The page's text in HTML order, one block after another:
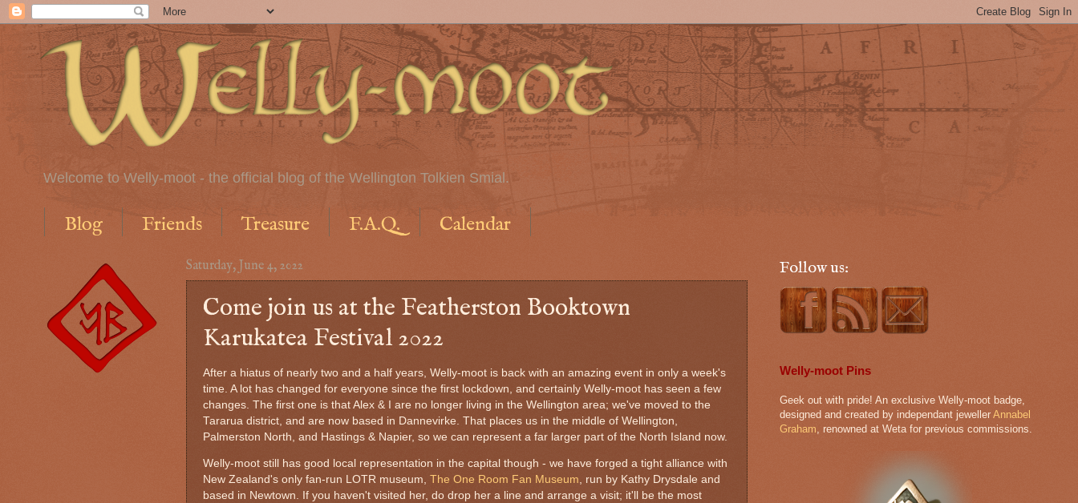
Welcome to Welly-moot - the official blog of the Wellington Tolkien Smial.
Blog Friends Treasure F.A.Q. Calendar
Saturday, June 4, 2022
Come join us at the Featherston Booktown
Karukatea Festival 2022
After a hiatus of nearly two and a half years, Welly-moot is back with an amazing event in only a week's
time. A lot has changed for everyone since the first lockdown, and certainly Welly-moot has seen a few
changes. The first one is that Alex & I are no longer living in the Wellington area; we've moved to the
Tararua district, and are now based in Dannevirke. That places us in the middle of Wellington,
Palmerston North, and Hastings & Napier, so we can represent a far larger part of the North Island now.
Welly-moot still has good local representation in the capital though - we have forged a tight alliance with
New Zealand's only fan-run LOTR museum, The One Room Fan Museum, run by Kathy Drysdale and
based in Newtown. If you haven't visited her, do drop her a line and arrange a visit; it'll be the most
Follow us:
Welly-moot Pins
Geek out with pride! An exclusive Welly-moot badge,
designed and created by independant jeweller Annabel
Graham, renowned at Weta for previous commissions.